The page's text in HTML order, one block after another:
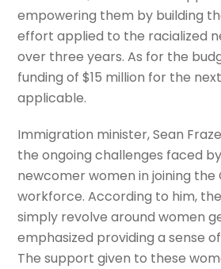
empowering them by building
effort applied to the racialized
over three years. As for the
funding of $15 million for the
applicable.
Immigration minister, Sean
the ongoing challenges faced
newcomer women in joining the
workforce. According to him,
simply revolve around women
emphasized providing a sense
The support given to these